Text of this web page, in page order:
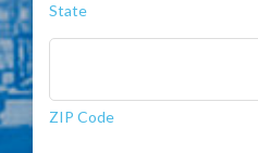
State
ZIP Code